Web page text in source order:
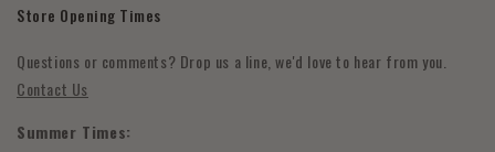
Store Opening Times
Questions or comments? Drop us a line, we'd love to hear from you.
Contact Us
Summer Times: